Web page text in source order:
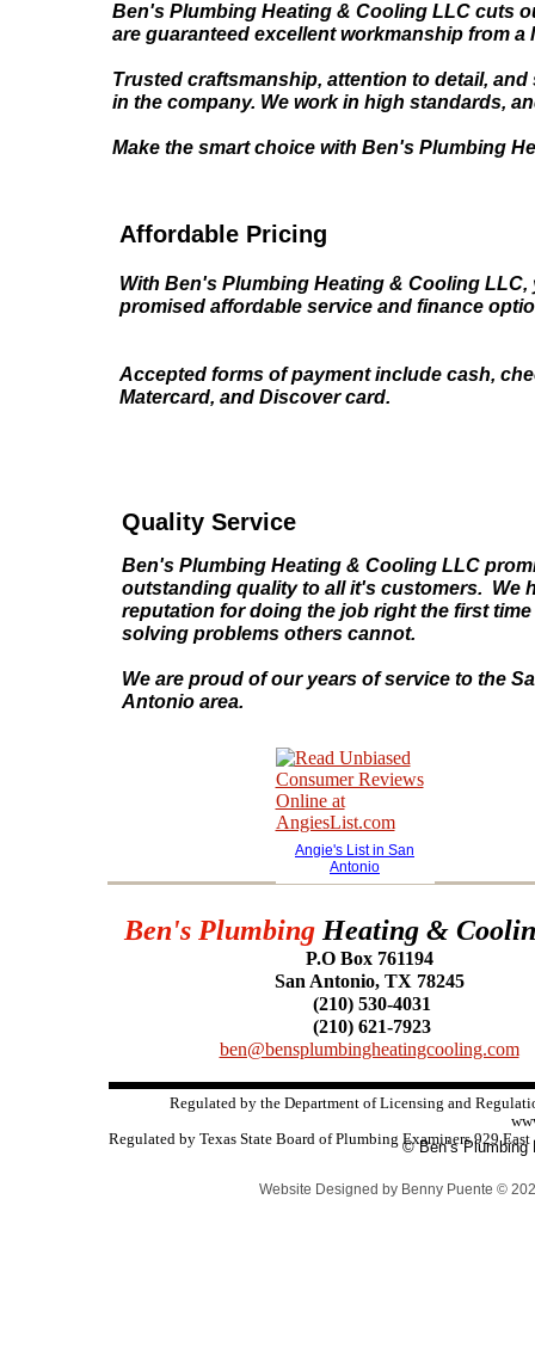
Affordable Pricing
With Ben's Plumbing Heating & Cooling LLC,
promised affordable service and finance
Accepted forms of payment include cash,
Matercard, and Discover card.
Quality Service
Ben's Plumbing Heating & Cooling LLC
outstanding quality to all it's customers. We
reputation for doing the job right the first time
solving problems others cannot.
We are proud of our years of service to the
Antonio area.
Regulated by the Department of Licensing and
Regulated by Texas State Board of Plumbing Examiners 929
© Ben’s Plumbing
Angie's List in San
Antonio
Ben's Plumbing Heating & Cooling LLC cuts
are guaranteed excellent workmanship from
Trusted craftsmanship, attention to detail,
in the company. We work in high standards,
Make the smart choice with Ben's Plumbing
Ben's Plumbing Heating &
P.O Box 761194
San Antonio, TX 78245
(210) 530-4031
(210) 621-7923
ben@bensplumbingheatingcooling.com
Website Designed by Benny Puente ©